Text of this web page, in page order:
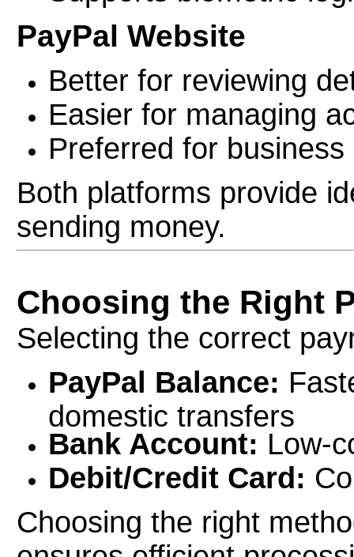
PayPal Website
Better for reviewing
Easier for managing
Preferred for business
Both platforms provide
sending money.
Choosing the Right
Selecting the correct
PayPal Balance:
domestic transfers
Bank Account: Low-
Debit/Credit Card:
Choosing the right